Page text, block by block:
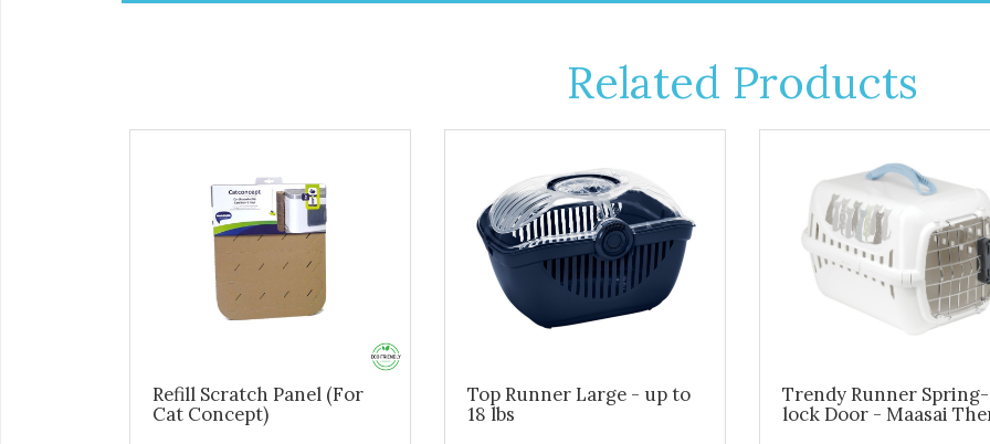
Related Products
Refill Scratch Panel (For
Cat Concept)
Top Runner Large - up to
18 lbs
Trendy Runner Spring-
lock Door - Maasai